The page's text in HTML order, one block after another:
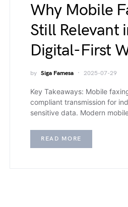
Why Mobile
Still Relevant
Digital-First
by Siga Famesa 2025-07-29
Key Takeaways: Mobile
compliant transmission for
sensitive data. Modern
READ MORE